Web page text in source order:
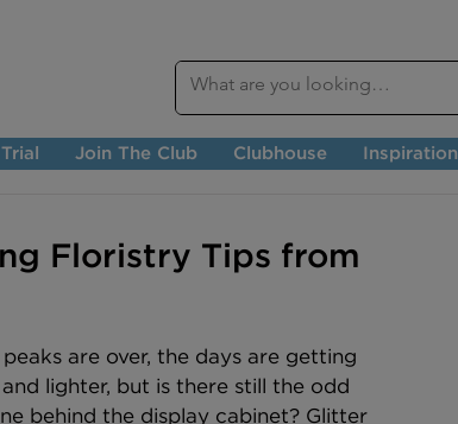
Join The Club Clubhouse Inspiration
Floristry Tips from
peaks are over, the days are getting
lighter, but is there still the odd
behind the display cabinet? Glitter